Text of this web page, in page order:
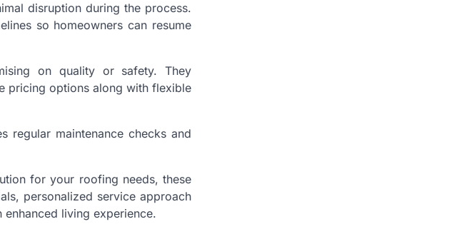
disruption during the process.
so homeowners can resume
on quality or safety. They
pricing options along with flexible
regular maintenance checks and
for your roofing needs, these
personalized service approach
living experience.